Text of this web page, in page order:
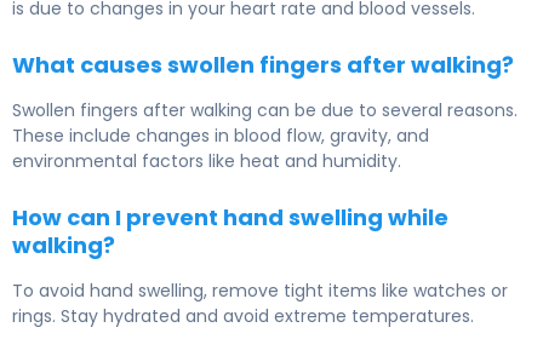
is due to changes in your heart rate and blood vessels.
What causes swollen fingers after walking?
Swollen fingers after walking can be due to several reasons.
These include changes in blood flow, gravity, and
environmental factors like heat and humidity.
How can I prevent hand swelling while
walking?
To avoid hand swelling, remove tight items like watches or
rings. Stay hydrated and avoid extreme temperatures.